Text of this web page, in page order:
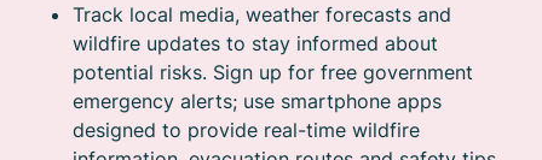
Track local media, weather forecasts and
wildfire updates to stay informed about
potential risks. Sign up for free government
emergency alerts; use smartphone apps
designed to provide real-time wildfire